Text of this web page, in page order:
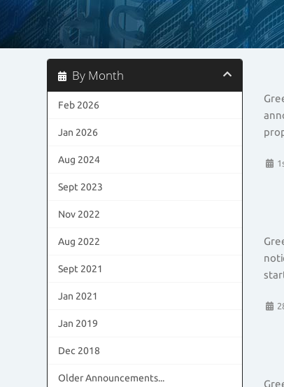
By Month
Feb 2026
Jan 2026
Aug 2024
Sept 2023
Nov 2022
Aug 2022
Sept 2021
Jan 2021
Jan 2019
Dec 2018
Older Announcements...